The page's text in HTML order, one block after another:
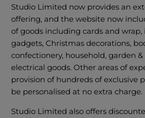
Studio Limited now provides an
offering, and the website now
of goods including cards and
gadgets, Christmas decorations,
confectionery, household, garden
electrical goods. Other areas of
provision of hundreds of exclusive
be personalised at no extra charge.
Studio Limited also offers